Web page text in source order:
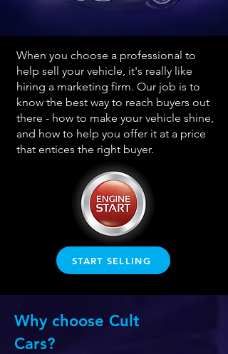
START SELLING
When you choose a professional to
help sell your vehicle, it's really like
hiring a marketing firm. Our job is to
know the best way to reach buyers out
there - how to make your vehicle shine,
and how to help you offer it at a price
that entices the right buyer.
Why choose Cult
Cars?